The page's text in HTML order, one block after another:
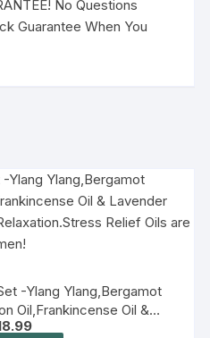
No Questions
Guarantee When You
-Ylang Ylang,Bergamot
Oil,Frankincense Oil &
Sleep and Relaxation.Stress